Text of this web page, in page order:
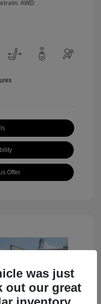
AWD
Offer
was just
out our great